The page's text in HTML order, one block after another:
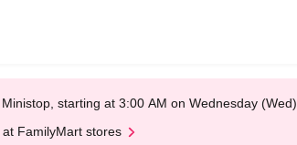
starting at 3:00 AM on Wednesday (Wed)
FamilyMart stores